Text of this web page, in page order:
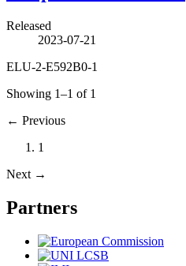
Released
2023-07-21
ELU-2-E592B0-1
Showing 1–1 of 1
← Previous
1
Next →
Partners